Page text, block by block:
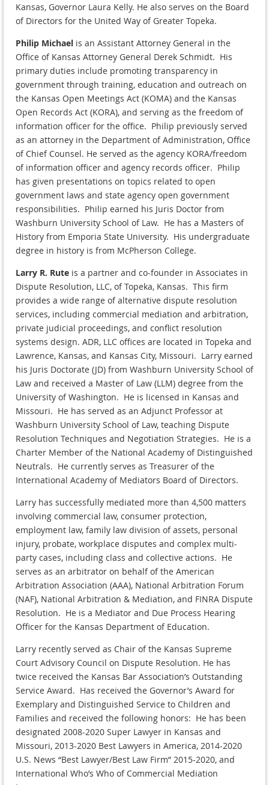
Kansas, Governor Laura Kelly. He also serves on the Board
of Directors for the United Way of Greater Topeka.
Philip Michael is an Assistant Attorney General in the
Office of Kansas Attorney General Derek Schmidt. His
primary duties include promoting transparency in
government through training, education and outreach on
the Kansas Open Meetings Act (KOMA) and the Kansas
Open Records Act (KORA), and serving as the freedom of
information officer for the office. Philip previously served
as an attorney in the Department of Administration, Office
of Chief Counsel. He served as the agency KORA/freedom
of information officer and agency records officer. Philip
has given presentations on topics related to open
government laws and state agency open government
responsibilities. Philip earned his Juris Doctor from
Washburn University School of Law. He has a Masters of
History from Emporia State University. His undergraduate
degree in history is from McPherson College.
Larry R. Rute is a partner and co-founder in Associates in
Dispute Resolution, LLC, of Topeka, Kansas. This firm
provides a wide range of alternative dispute resolution
services, including commercial mediation and arbitration,
private judicial proceedings, and conflict resolution
systems design. ADR, LLC offices are located in Topeka and
Lawrence, Kansas, and Kansas City, Missouri. Larry earned
his Juris Doctorate (JD) from Washburn University School of
Law and received a Master of Law (LLM) degree from the
University of Washington. He is licensed in Kansas and
Missouri. He has served as an Adjunct Professor at
Washburn University School of Law, teaching Dispute
Resolution Techniques and Negotiation Strategies. He is a
Charter Member of the National Academy of Distinguished
Neutrals. He currently serves as Treasurer of the
International Academy of Mediators Board of Directors.
Larry has successfully mediated more than 4,500 matters
involving commercial law, consumer protection,
employment law, family law division of assets, personal
injury, probate, workplace disputes and complex multi-
party cases, including class and collective actions. He
serves as an arbitrator on behalf of the American
Arbitration Association (AAA), National Arbitration Forum
(NAF), National Arbitration & Mediation, and FINRA Dispute
Resolution. He is a Mediator and Due Process Hearing
Officer for the Kansas Department of Education.
Larry recently served as Chair of the Kansas Supreme
Court Advisory Council on Dispute Resolution. He has
twice received the Kansas Bar Association’s Outstanding
Service Award. Has received the Governor’s Award for
Exemplary and Distinguished Service to Children and
Families and received the following honors: He has been
designated 2008-2020 Super Lawyer in Kansas and
Missouri, 2013-2020 Best Lawyers in America, 2014-2020
U.S. News “Best Lawyer/Best Law Firm” 2015-2020, and
International Who’s Who of Commercial Mediation